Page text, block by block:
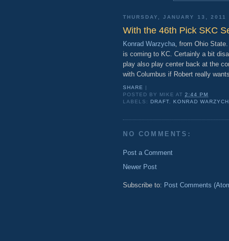
THURSDAY, JANUARY 13, 2011
With the 46th Pick SKC
Konrad Warzycha , from Ohio
is coming to KC. Certainly a bit
play also play center back at the
with Columbus if Robert really
SHARE
POSTED BY MIKE AT2:44 PM
LABELS: DRAFT, KONRAD
NO COMMENTS:
Post a Comment
Newer Post
Subscribe to: Post Comments